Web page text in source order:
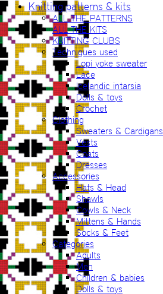
Knitting patterns & kits
ALL THE PATTERNS
ALL THE KITS
KNITTING CLUBS
Techniques used
Lopi yoke sweater
Lace
Icelandic intarsia
Dolls & toys
Crochet
Clothing
Sweaters & Cardigans
Vests
Coats
Dresses
Accessories
Hats & Head
Shawls
Cowls & Neck
Mittens & Hands
Socks & Feet
Categories
Adults
Men
Children & babies
Dolls & toys